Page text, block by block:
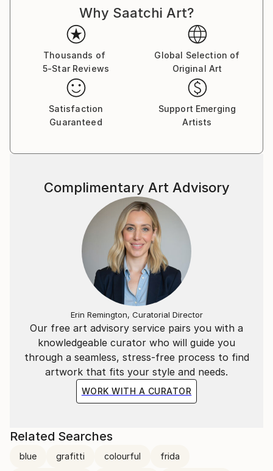
Why Saatchi Art?
Thousands of
5-Star Reviews
Global Selection of
Original Art
Satisfaction
Guaranteed
Support Emerging
Artists
Our free art advisory service pairs you with a
knowledgeable curator who will guide you
through a seamless, stress-free process to find
artwork that fits your style and needs.
WORK WITH A CURATOR
Complimentary Art Advisory
Erin Remington, Curatorial Director
Related Searches
blue grafitti colourful frida